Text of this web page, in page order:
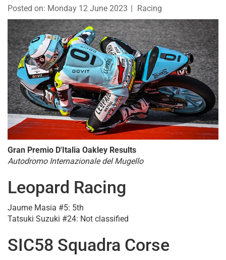
Posted on: Monday 12 June 2023 Racing
Gran Premio D'Italia Oakley Results
Autodromo Internazionale del Mugello
Leopard Racing
Jaume Masia #5: 5th
Tatsuki Suzuki #24: Not classified
SIC58 Squadra Corse